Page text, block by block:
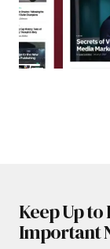
Keep Up
Important